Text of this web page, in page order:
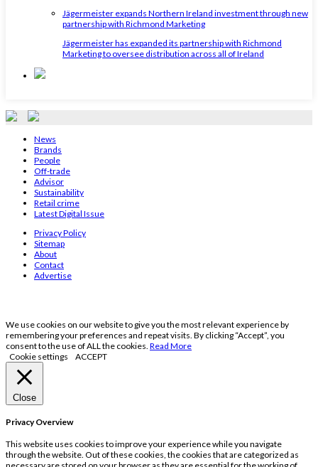
Jägermeister expands Northern Ireland investment through new
partnership with Richmond Marketing
Jägermeister has expanded its partnership with Richmond
Marketing to oversee distribution across all of Ireland
News
Brands
People
Off-trade
Advisor
Sustainability
Retail crime
Latest Digital Issue
Privacy Policy
Sitemap
About
Contact
Advertise
We use cookies on our website to give you the most relevant experience by
remembering your preferences and repeat visits. By clicking “Accept”, you
consent to the use of ALL the cookies. Read More
Cookie settings
ACCEPT
Close
Privacy Overview
This website uses cookies to improve your experience while you navigate
through the website. Out of these cookies, the cookies that are categorized as